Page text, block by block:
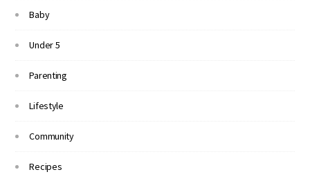
Baby
Under 5
Parenting
Lifestyle
Community
Recipes